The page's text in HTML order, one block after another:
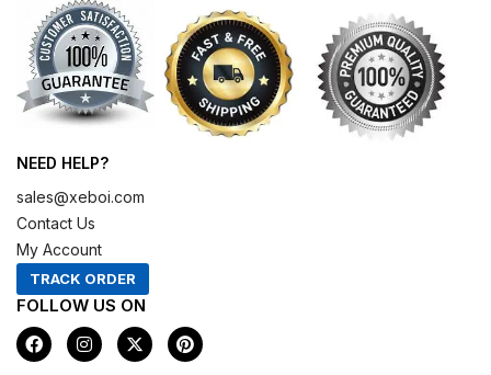
NEED HELP?
sales@xeboi.com
Contact Us
My Account
TRACK ORDER
FOLLOW US ON
F
a
I
n
X
-
P
i